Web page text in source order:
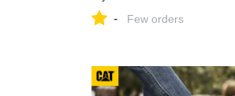
TBT702030050 Beltools
- Few orders